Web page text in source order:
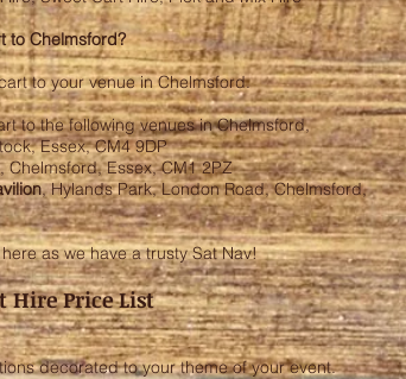
to Chelmsford?
to your venue in Chelmsford.
to the following venues in Chelmsford,
Essex, CM4 9DP
Chelmsford, Essex, CM1 2PZ
, Hylands Park, London Road, Chelmsford,
as we have a trusty Sat Nav!
Hire Price List
decorated to your theme of your event.